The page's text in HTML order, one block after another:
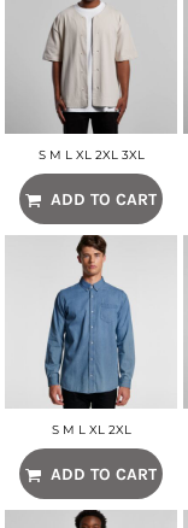
S M L XL 2XL 3XL
ADD TO CART
S M L XL 2XL
ADD TO CART